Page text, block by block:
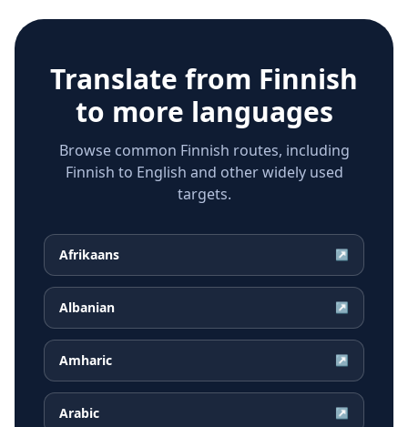
Translate from Finnish
to more languages
Browse common Finnish routes, including
Finnish to English and other widely used
targets.
Afrikaans ↗
Albanian ↗
Amharic ↗
Arabic ↗